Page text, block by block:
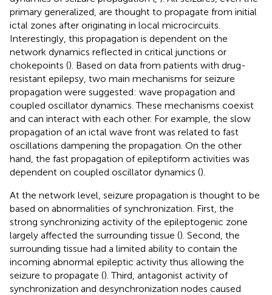
primary generalized, are thought to propagate from initial
ictal zones after originating in local microcircuits.
Interestingly, this propagation is dependent on the
network dynamics reflected in critical junctions or
chokepoints (). Based on data from patients with drug-
resistant epilepsy, two main mechanisms for seizure
propagation were suggested: wave propagation and
coupled oscillator dynamics. These mechanisms coexist
and can interact with each other. For example, the slow
propagation of an ictal wave front was related to fast
oscillations dampening the propagation. On the other
hand, the fast propagation of epileptiform activities was
dependent on coupled oscillator dynamics ().
At the network level, seizure propagation is thought to be
based on abnormalities of synchronization. First, the
strong synchronizing activity of the epileptogenic zone
largely affected the surrounding tissue (). Second, the
surrounding tissue had a limited ability to contain the
incoming abnormal epileptic activity thus allowing the
seizure to propagate (). Third, antagonist activity of
synchronization and desynchronization nodes caused